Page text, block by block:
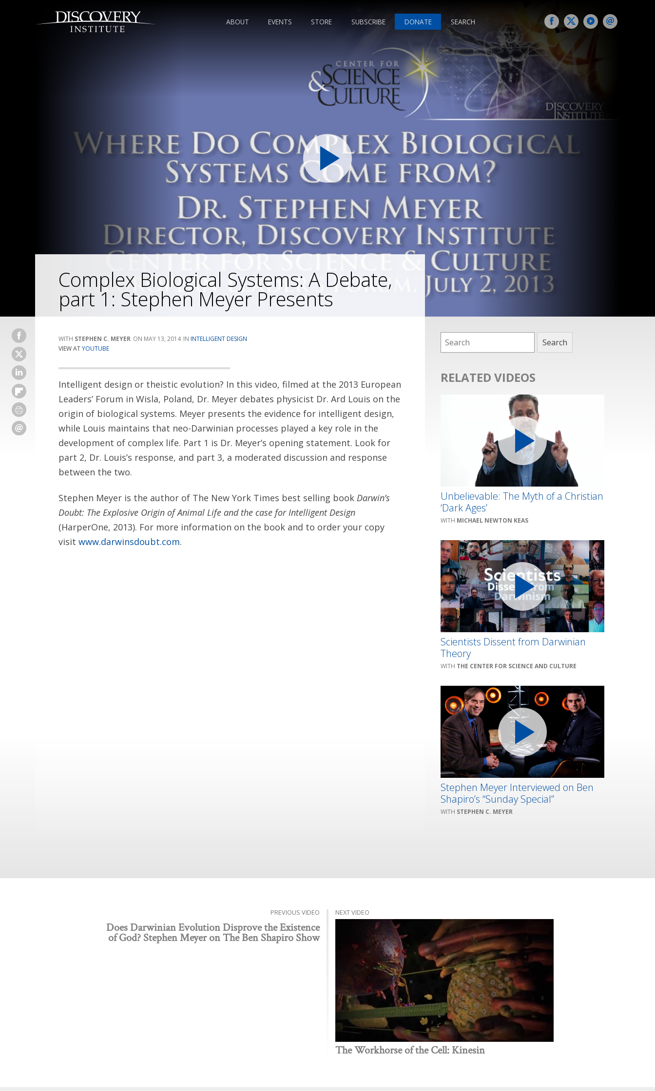
ABOUT EVENTS STORE SUBSCRIBE DONATE SEARCH
Complex Biological Systems: A Debate,
part 1: Stephen Meyer Presents
STEPHEN C. MEYER MAY 13, 2014
INTELLIGENT DESIGN
VIEW ATYOUTUBE
Intelligent design or theistic evolution? In this video, filmed at the 2013 European
Leaders’ Forum in Wisla, Poland, Dr. Meyer debates physicist Dr. Ard Louis on the
origin of biological systems. Meyer presents the evidence for intelligent design,
while Louis maintains that neo-Darwinian processes played a key role in the
development of complex life. Part 1 is Dr. Meyer’s opening statement. Look for
part 2, Dr. Louis’s response, and part 3, a moderated discussion and response
between the two.
Stephen Meyer is the author of The New York Times best selling book Darwin’s
Doubt: The Explosive Origin of Animal Life and the case for Intelligent Design
(HarperOne, 2013). For more information on the book and to order your copy
visit www.darwinsdoubt.com.
RELATED VIDEOS
Unbelievable: The Myth of a Christian
‘Dark Ages’
MICHAEL NEWTON KEAS
Scientists Dissent from Darwinian
Theory
THE CENTER FOR SCIENCE AND CULTURE
Stephen Meyer Interviewed on Ben
Shapiro’s “Sunday Special”
STEPHEN C. MEYER
PREVIOUS VIDEO
Does Darwinian Evolution Disprove the Existence
of God? Stephen Meyer on The Ben Shapiro Show
NEXT VIDEO
The Workhorse of the Cell: Kinesin